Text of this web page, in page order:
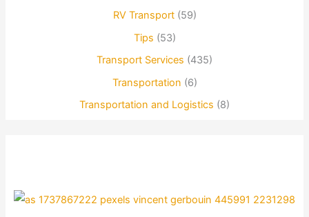
RV Transport(59)
Tips (53)
Transport Services (435)
Transportation (6)
Transportation and Logistics (8)